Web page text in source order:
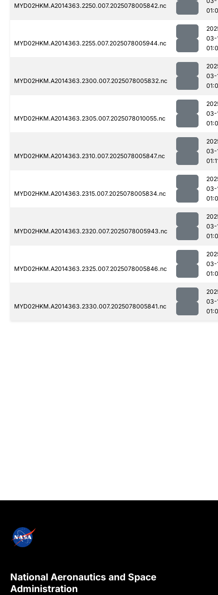
MYD02HKM.A2014363.2250.007.2025078005842.nc
MYD02HKM.A2014363.2255.007.2025078005944.nc
03-
MYD02HKM.A2014363.2300.007.2025078005832.nc
03-
MYD02HKM.A2014363.2305.007.2025078010055.nc
03-
MYD02HKM.A2014363.2310.007.2025078005847.nc
03-
MYD02HKM.A2014363.2315.007.2025078005834.nc
03-
MYD02HKM.A2014363.2320.007.2025078005943.nc
03-
MYD02HKM.A2014363.2325.007.2025078005846.nc
03-
MYD02HKM.A2014363.2330.007.2025078005841.nc
03-
National Aeronautics and Space
Administration